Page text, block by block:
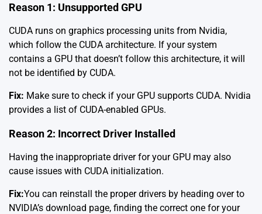
Reason 1: Unsupported GPU
CUDA runs on graphics processing units from Nvidia,
which follow the CUDA architecture. If your system
contains a GPU that doesn’t follow this architecture, it will
not be identified by CUDA.
Fix: Make sure to check if your GPU supports CUDA. Nvidia
provides a list of CUDA-enabled GPUs.
Reason 2: Incorrect Driver Installed
Having the inappropriate driver for your GPU may also
cause issues with CUDA initialization.
Fix:You can reinstall the proper drivers by heading over to
NVIDIA’s download page, finding the correct one for your